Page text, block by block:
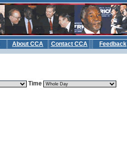
About CCA Contact CCA Feedback
Time